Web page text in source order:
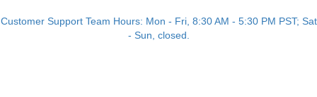
Customer Support Team Hours: Mon - Fri, 8:30 AM - 5:30 PM PST; Sat
- Sun, closed.